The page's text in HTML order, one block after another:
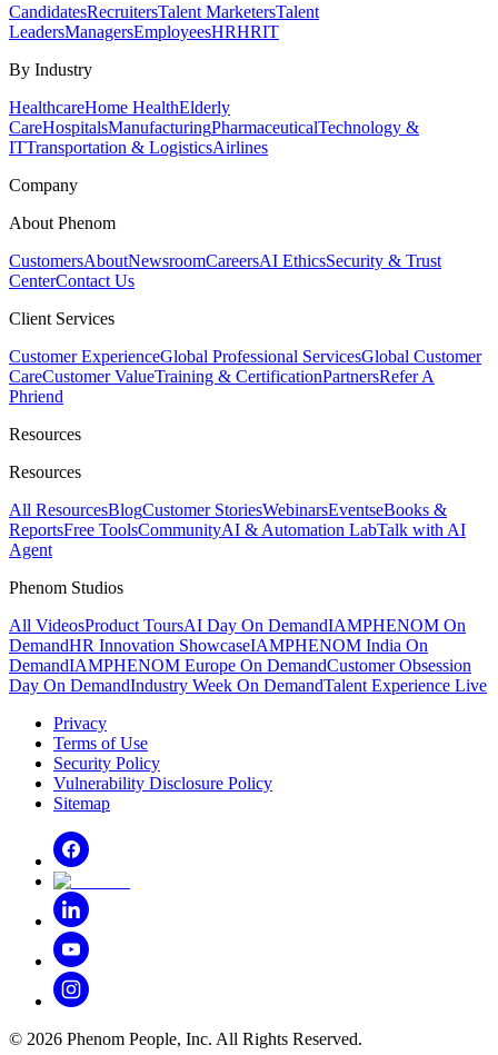
CandidatesRecruitersTalent MarketersTalent
LeadersManagersEmployeesHRHRIT
By Industry
HealthcareHome HealthElderly
CareHospitalsManufacturingPharmaceuticalTechnology &
ITTransportation & LogisticsAirlines
Company
About Phenom
CustomersAboutNewsroomCareersAI EthicsSecurity & Trust
CenterContact Us
Client Services
Customer ExperienceGlobal Professional ServicesGlobal Customer
CareCustomer ValueTraining & CertificationPartnersRefer A
Phriend
Resources
Resources
All ResourcesBlogCustomer StoriesWebinarsEventseBooks &
ReportsFree ToolsCommunityAI & Automation LabTalk with AI
Agent
Phenom Studios
All VideosProduct ToursAI Day On DemandIAMPHENOM On
DemandHR Innovation ShowcaseIAMPHENOM India On
DemandIAMPHENOM Europe On DemandCustomer Obsession
Day On DemandIndustry Week On DemandTalent Experience Live
Privacy
Terms of Use
Security Policy
Vulnerability Disclosure Policy
Sitemap
© 2026 Phenom People, Inc. All Rights Reserved.